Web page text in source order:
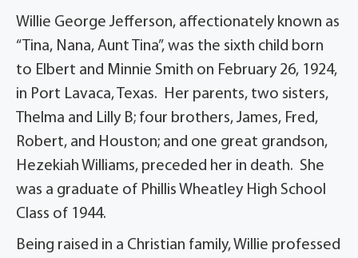
Willie George Jefferson, affectionately known as
“Tina, Nana, Aunt Tina”, was the sixth child born
to Elbert and Minnie Smith on February 26, 1924,
in Port Lavaca, Texas. Her parents, two sisters,
Thelma and Lilly B; four brothers, James, Fred,
Robert, and Houston; and one great grandson,
Hezekiah Williams, preceded her in death. She
was a graduate of Phillis Wheatley High School
Class of 1944.
Being raised in a Christian family, Willie professed